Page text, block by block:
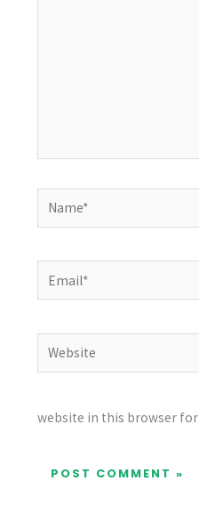
Name*
Email*
Website
website in this browser